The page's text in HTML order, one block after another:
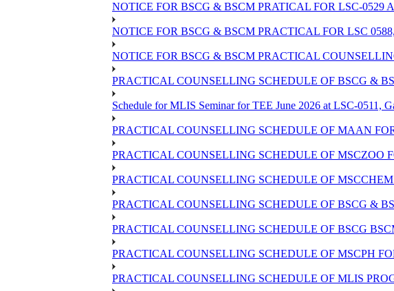
NOTICE FOR BSCG & BSCM PRATICAL FOR LSC-0529
NOTICE FOR BSCG & BSCM PRACTICAL FOR LSC
NOTICE FOR BSCG & BSCM PRACTICAL
PRACTICAL COUNSELLING SCHEDULE OF BSCG &
Schedule for MLIS Seminar for TEE June 2026 at LSC-0511,
PRACTICAL COUNSELLING SCHEDULE OF MAAN
PRACTICAL COUNSELLING SCHEDULE OF MSCZOO
PRACTICAL COUNSELLING SCHEDULE OF MSCCHEM
PRACTICAL COUNSELLING SCHEDULE OF BSCG &
PRACTICAL COUNSELLING SCHEDULE OF BSCG
PRACTICAL COUNSELLING SCHEDULE OF MSCPH
PRACTICAL COUNSELLING SCHEDULE OF MLIS